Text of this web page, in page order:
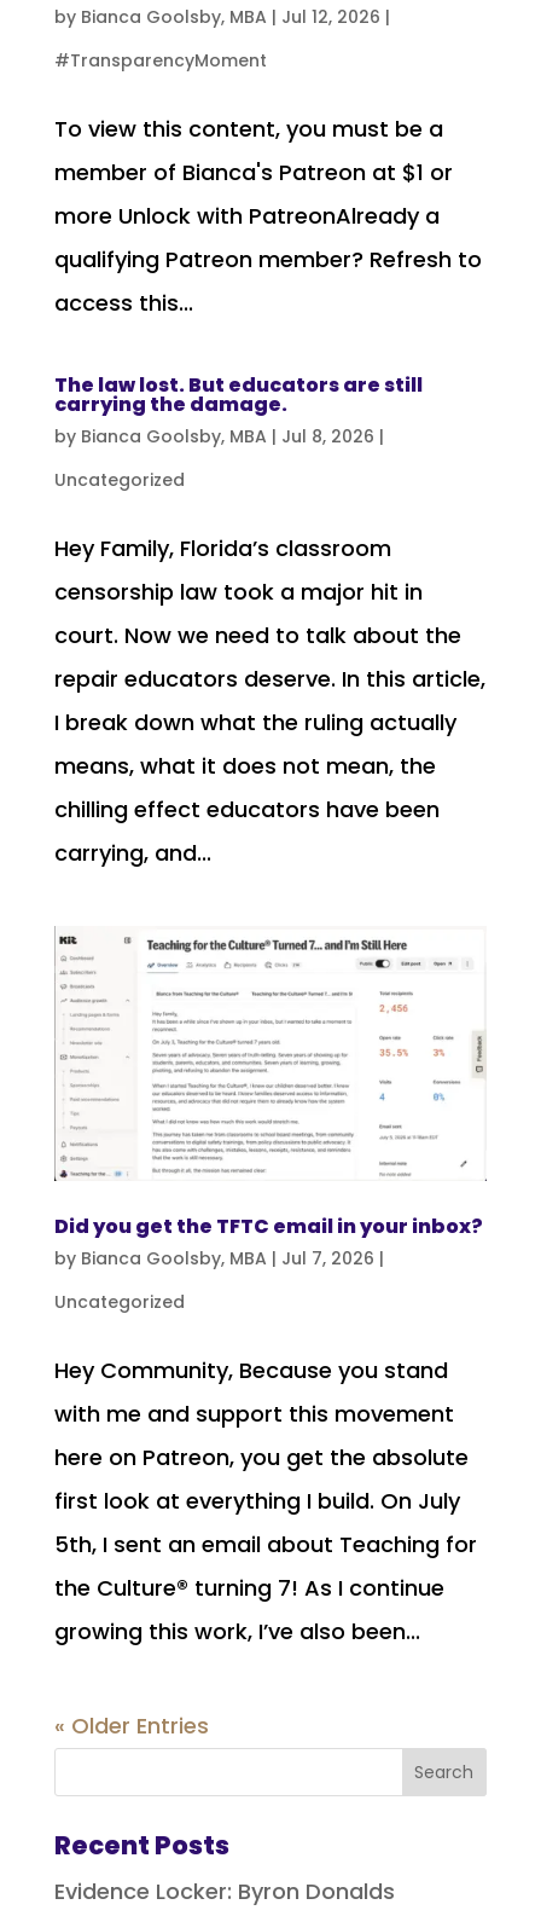
by Bianca Goolsby, MBA | Jul 12, 2026 |
#TransparencyMoment
To view this content, you must be a
member of Bianca's Patreon at $1 or
more Unlock with PatreonAlready a
qualifying Patreon member? Refresh to
access this...
The law lost. But educators are still
carrying the damage.
by Bianca Goolsby, MBA | Jul 8, 2026 |
Uncategorized
Hey Family, Florida’s classroom
censorship law took a major hit in
court. Now we need to talk about the
repair educators deserve. In this article,
I break down what the ruling actually
means, what it does not mean, the
chilling effect educators have been
carrying, and...
Did you get the TFTC email in your inbox?
by Bianca Goolsby, MBA | Jul 7, 2026 |
Uncategorized
Hey Community, Because you stand
with me and support this movement
here on Patreon, you get the absolute
first look at everything I build. On July
5th, I sent an email about Teaching for
the Culture® turning 7! As I continue
growing this work, I’ve also been...
« Older Entries
Recent Posts
Evidence Locker: Byron Donalds